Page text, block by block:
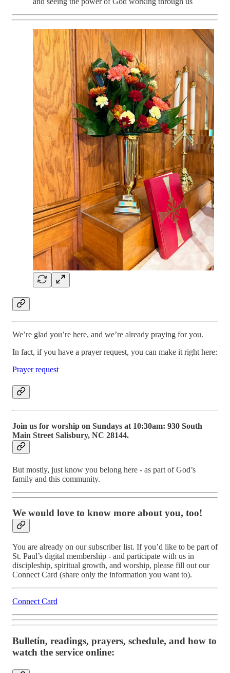
We’re glad you’re here, and we’re already praying for you.
In fact, if you have a prayer request, you can make it right here:
Prayer request
Join us for worship on Sundays at 10:30am: 930 South
Main Street Salisbury, NC 28144.
But mostly, just know you belong here - as part of God’s
family and this community.
We would love to know more about you, too!
You are already on our subscriber list. If you’d like to be part of
St. Paul’s digital membership - and participate with us in
discipleship, spiritual growth, and worship, please fill out our
Connect Card (share only the information you want to).
Connect Card
Bulletin, readings, prayers, schedule, and how to
watch the service online: